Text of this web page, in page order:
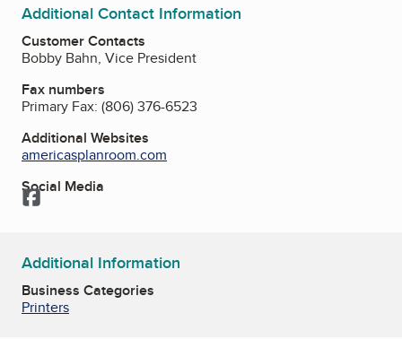
Additional Contact Information
Customer Contacts
Bobby Bahn, Vice President
Fax numbers
Primary Fax: (806) 376-6523
Additional Websites
americasplanroom.com
Social Media
Facebook
Additional Information
Business Categories
Printers